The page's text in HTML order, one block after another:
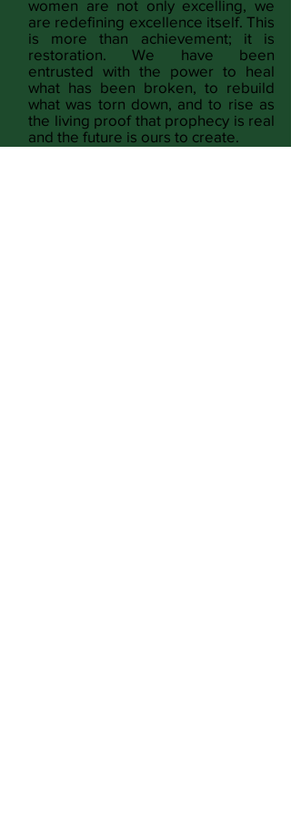
women are not only excelling, we
are redefining excellence itself. This
is more than achievement; it is
restoration. We have been
entrusted with the power to heal
what has been broken, to rebuild
what was torn down, and to rise as
the living proof that prophecy is real
and the future is ours to create.